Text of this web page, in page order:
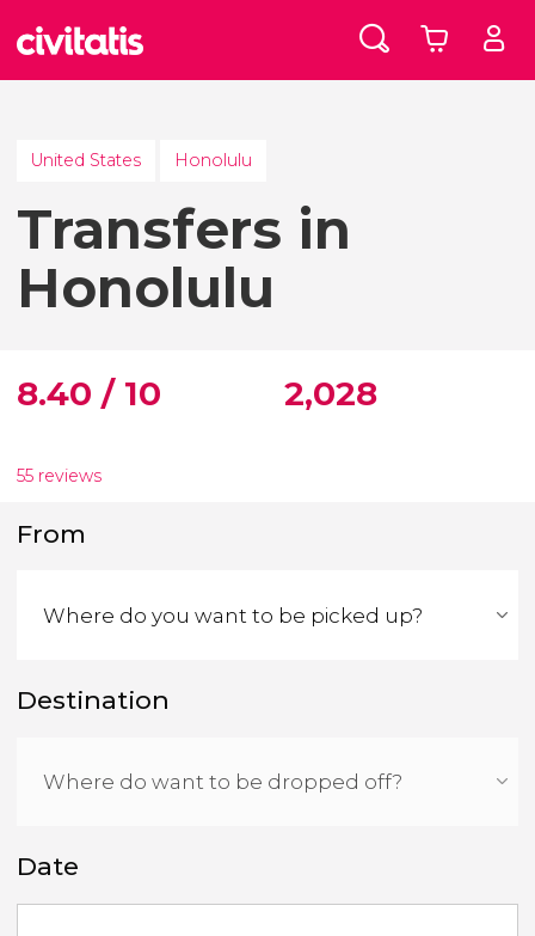
United States Honolulu
Transfers in
Honolulu
8.40 / 10
55 reviews
2,028
From
Destination
Date